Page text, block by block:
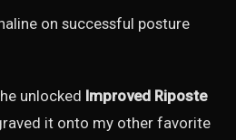
on successful posture
unlocked Improved Riposte
it onto my other favorite